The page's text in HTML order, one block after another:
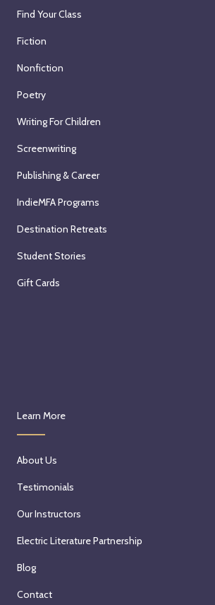
Find Your Class
Fiction
Nonfiction
Poetry
Writing For Children
Screenwriting
Publishing & Career
IndieMFA Programs
Destination Retreats
Student Stories
Gift Cards
Learn More
About Us
Testimonials
Our Instructors
Electric Literature Partnership
Blog
Contact